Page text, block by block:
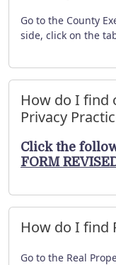
Go to the County
side, click on the
How do I find
Privacy
Click the
FORM
How do I find
Go to the Real